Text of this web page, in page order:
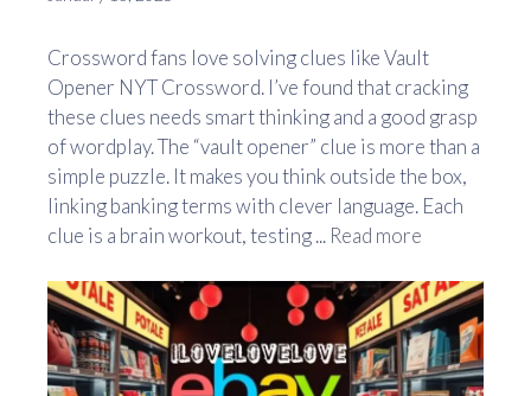
Crossword fans love solving clues like Vault
Opener NYT Crossword. I’ve found that cracking
these clues needs smart thinking and a good grasp
of wordplay. The “vault opener” clue is more than a
simple puzzle. It makes you think outside the box,
linking banking terms with clever language. Each
clue is a brain workout, testing ... Read more